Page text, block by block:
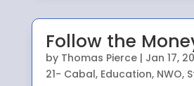
Follow the
by Thomas Pierce| Jan 17,
21- Cabal, Education, NWO,